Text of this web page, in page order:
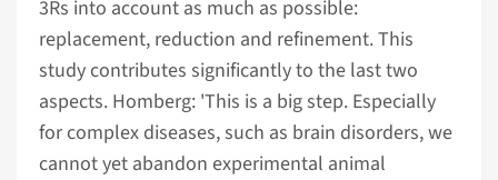
3Rs into account as much as possible:
replacement, reduction and refinement. This
study contributes significantly to the last two
aspects. Homberg: 'This is a big step. Especially
for complex diseases, such as brain disorders, we
cannot yet abandon experimental animal